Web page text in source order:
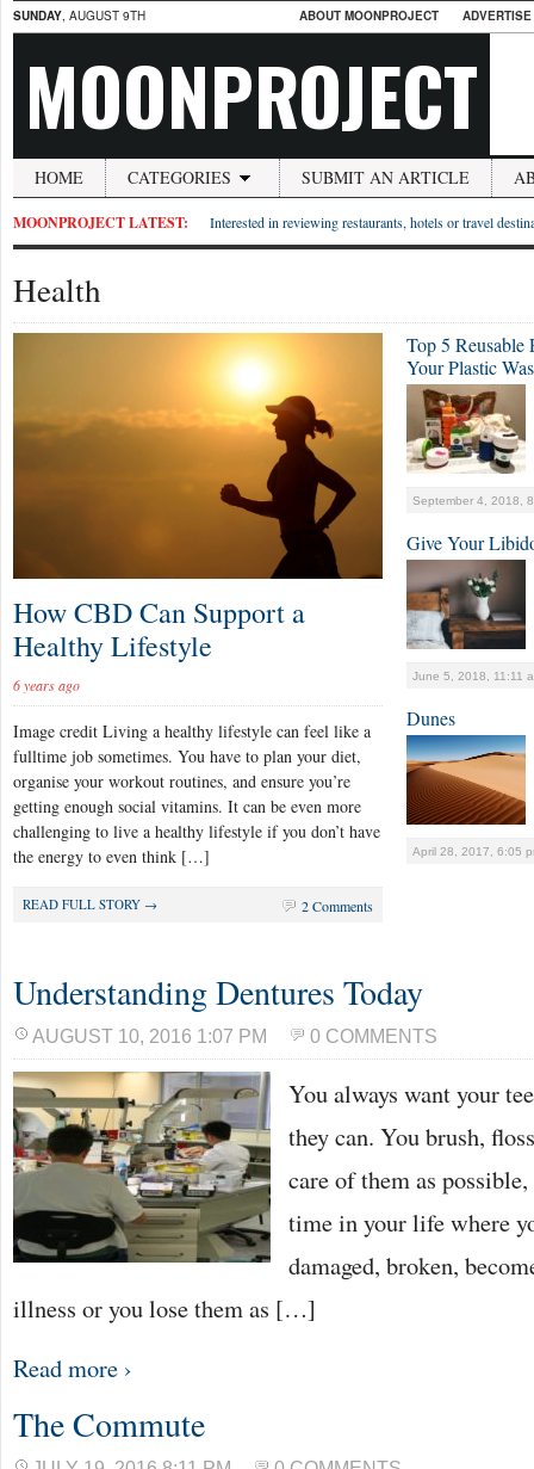
SUNDAY, AUGUST 9TH ABOUT MOONPROJECT
MOONPROJECT
HOME CATEGORIES SUBMIT AN ARTICLE
MOONPROJECT LATEST: Interested in reviewing restaurants, hotels or travel
Health
How CBD Can Support a
Healthy Lifestyle
6 years ago
Image credit Living a healthy lifestyle can feel like a
fulltime job sometimes. You have to plan your diet,
organise your workout routines, and ensure you’re
getting enough social vitamins. It can be even more
challenging to live a healthy lifestyle if you don’t have
the energy to even think […]
READ FULL STORY → 2 Comments
Top 5 Reusable
Your Plastic
September 4, 2018,
Give Your
June 5, 2018, 11:11
Dunes
April 28, 2017, 6:05
Understanding Dentures Today
AUGUST 10, 2016 1:07 PM 0 COMMENTS
You always want your
they can. You brush,
care of them as
time in your life where
damaged, broken,
illness or you lose them as […]
Read more ›
The Commute